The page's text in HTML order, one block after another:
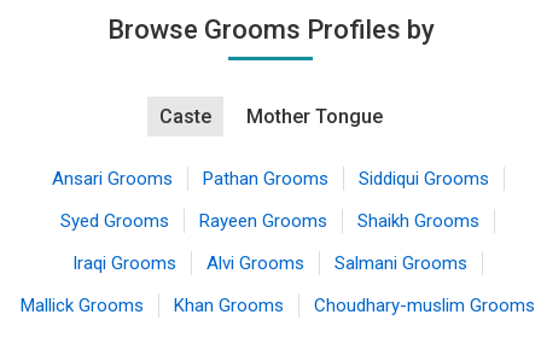
Browse Grooms Profiles by
Caste Mother Tongue
Ansari Grooms Pathan Grooms
Siddiqui Grooms
Syed Grooms
Rayeen Grooms
Shaikh Grooms
Iraqi Grooms
Alvi Grooms
Salmani Grooms
Mallick Grooms
Khan Grooms Choudhary-muslim Grooms